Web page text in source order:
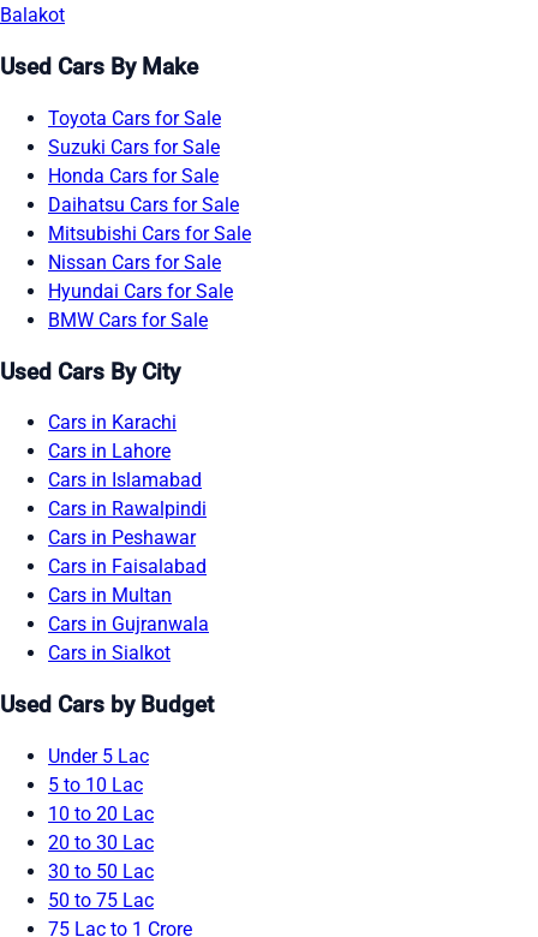
Balakot
Used Cars By Make
Toyota Cars for Sale
Suzuki Cars for Sale
Honda Cars for Sale
Daihatsu Cars for Sale
Mitsubishi Cars for Sale
Nissan Cars for Sale
Hyundai Cars for Sale
BMW Cars for Sale
Used Cars By City
Cars in Karachi
Cars in Lahore
Cars in Islamabad
Cars in Rawalpindi
Cars in Peshawar
Cars in Faisalabad
Cars in Multan
Cars in Gujranwala
Cars in Sialkot
Used Cars by Budget
Under 5 Lac
5 to 10 Lac
10 to 20 Lac
20 to 30 Lac
30 to 50 Lac
50 to 75 Lac
75 Lac to 1 Crore